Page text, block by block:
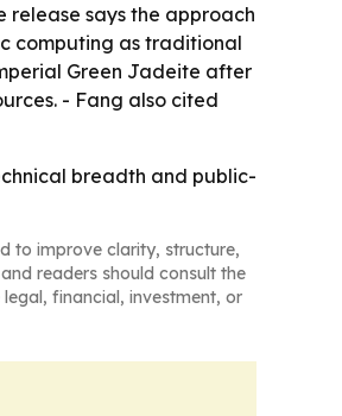
release says the approach
computing as traditional
Green Jadeite after
- Fang also cited
breadth and public-
to improve clarity, structure,
readers should consult the
financial, investment, or